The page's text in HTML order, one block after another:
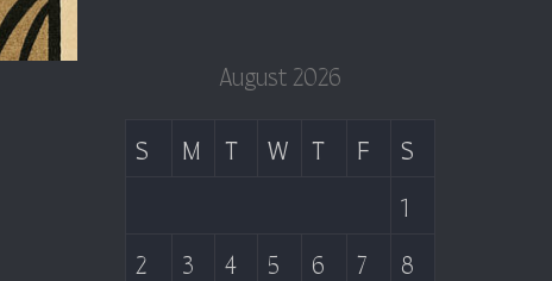
August 2026
S M T W T F
S
1
2
3 4 5 6 7
8